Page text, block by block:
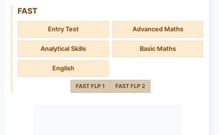
FAST
Entry Test Advanced Maths
Analytical Skills Basic Maths
English
FAST FLP 1 FAST FLP 2